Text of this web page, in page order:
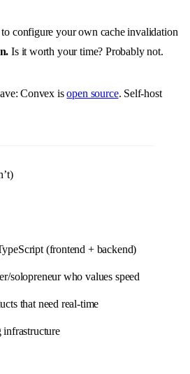
configure your own cache invalidation
Is it worth your time? Probably not.
Convex isopen source. Self-host
(frontend + backend)
solopreneur who values speed
that need real-time